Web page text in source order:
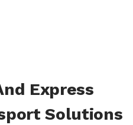
Express
Solutions